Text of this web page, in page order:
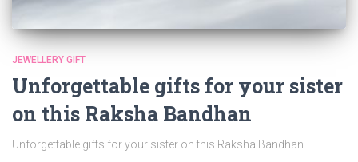
JEWELLERY GIFT
Unforgettable gifts for your sister
on this Raksha Bandhan
Unforgettable gifts for your sister on this Raksha Bandhan